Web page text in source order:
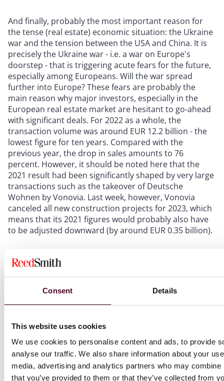
Consent Details
This website uses cookies
We use cookies to personalise content and ads, to provide
analyse our traffic. We also share information about your
media, advertising and analytics partners who may
that you’ve provided to them or that they’ve collected from
And finally, probably the most important reason for
the tense (real estate) economic situation: the Ukraine
war and the tension between the USA and China. It is
precisely the Ukraine war - i.e. a war on Europe's
doorstep - that is triggering acute fears for the future,
especially among Europeans. Will the war spread
further into Europe? These fears are probably the
main reason why major investors, especially in the
European real estate market are hesitant to go-ahead
with significant deals. For 2022 as a whole, the
transaction volume was around EUR 12.2 billion - the
lowest figure for ten years. Compared with the
previous year, the drop in sales amounts to 76
percent. However, it should be noted here that the
2021 result had been significantly shaped by very large
transactions such as the takeover of Deutsche
Wohnen by Vonovia. Last week, however, Vonovia
canceled all new construction projects for 2023, which
means that its 2021 figures would probably also have
to be adjusted downward (by around EUR 0.35 billion).
The beginning of the end?
Here it is. Because the end of the recession and thus
the trough is in sight. In mid-2023, experts again expect
especially in the area of new residential construction in
Germany. Because crises, inflation or other fears will
not change the acute demand for housing in Germany,
especially in large cities.